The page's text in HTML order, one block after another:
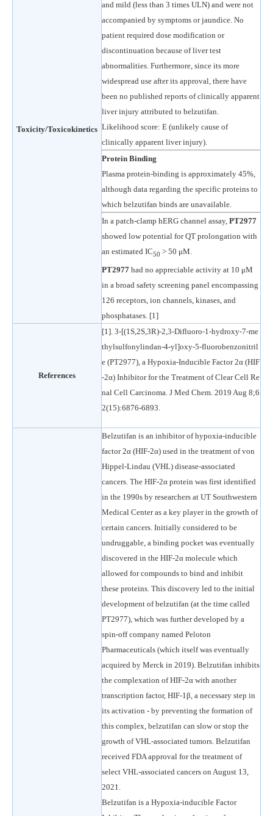
Toxicity/Toxicokinetics
and mild (less than 3 times ULN) and were not
accompanied by symptoms or jaundice. No
patient required dose modification or
discontinuation because of liver test
abnormalities. Furthermore, since its more
widespread use after its approval, there have
been no published reports of clinically apparent
liver injury attributed to belzutifan.
Likelihood score: E (unlikely cause of
clinically apparent liver injury).
Protein Binding
Plasma protein-binding is approximately 45%,
although data regarding the specific proteins to
which belzutifan binds are unavailable.
In a patch-clamp hERG channel assay, PT2977
showed low potential for QT prolongation with
an estimated IC50 > 50 μM.
PT2977 had no appreciable activity at 10 μM
in a broad safety screening panel encompassing
126 receptors, ion channels, kinases, and
phosphatases. [1]
References
[1]. 3-[(1S,2S,3R)-2,3-Difluoro-1-hydroxy-7-me
thylsulfonylindan-4-yl]oxy-5-fluorobenzonitril
e (PT2977), a Hypoxia-Inducible Factor 2α (HIF
-2α) Inhibitor for the Treatment of Clear Cell Re
nal Cell Carcinoma. J Med Chem. 2019 Aug 8;6
2(15):6876-6893.
Belzutifan is an inhibitor of hypoxia-inducible
factor 2α (HIF-2α) used in the treatment of von
Hippel-Lindau (VHL) disease-associated
cancers. The HIF-2α protein was first identified
in the 1990s by researchers at UT Southwestern
Medical Center as a key player in the growth of
certain cancers. Initially considered to be
undruggable, a binding pocket was eventually
discovered in the HIF-2α molecule which
allowed for compounds to bind and inhibit
these proteins. This discovery led to the initial
development of belzutifan (at the time called
PT2977), which was further developed by a
spin-off company named Peloton
Pharmaceuticals (which itself was eventually
acquired by Merck in 2019). Belzutifan inhibits
the complexation of HIF-2α with another
transcription factor, HIF-1β, a necessary step in
its activation - by preventing the formation of
this complex, belzutifan can slow or stop the
growth of VHL-associated tumors. Belzutifan
received FDA approval for the treatment of
select VHL-associated cancers on August 13,
2021.
Belzutifan is a Hypoxia-inducible Factor